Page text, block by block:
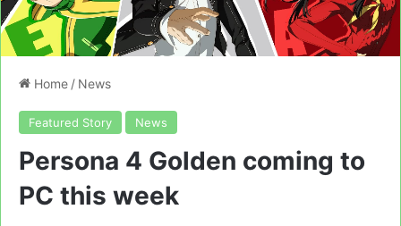
Home / News
Featured Story News
Persona 4 Golden coming to
PC this week